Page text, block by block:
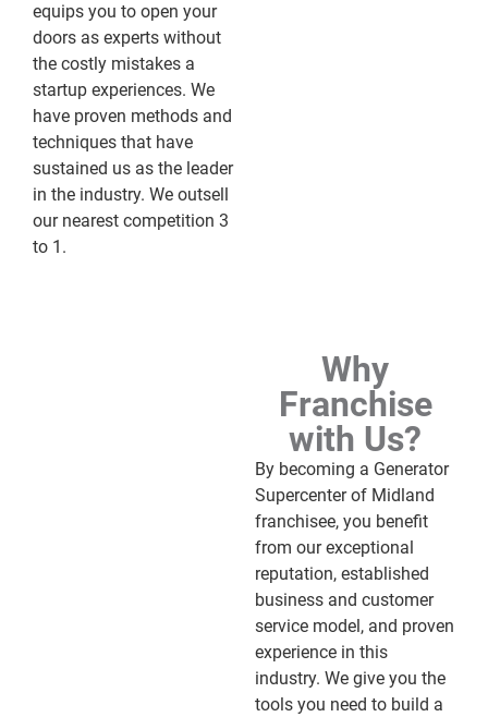
equips you to open your
doors as experts without
the costly mistakes a
startup experiences. We
have proven methods and
techniques that have
sustained us as the leader
in the industry. We outsell
our nearest competition 3
to 1.
Why
Franchise
with Us?
By becoming a Generator
Supercenter of Midland
franchisee, you benefit
from our exceptional
reputation, established
business and customer
service model, and proven
experience in this
industry. We give you the
tools you need to build a